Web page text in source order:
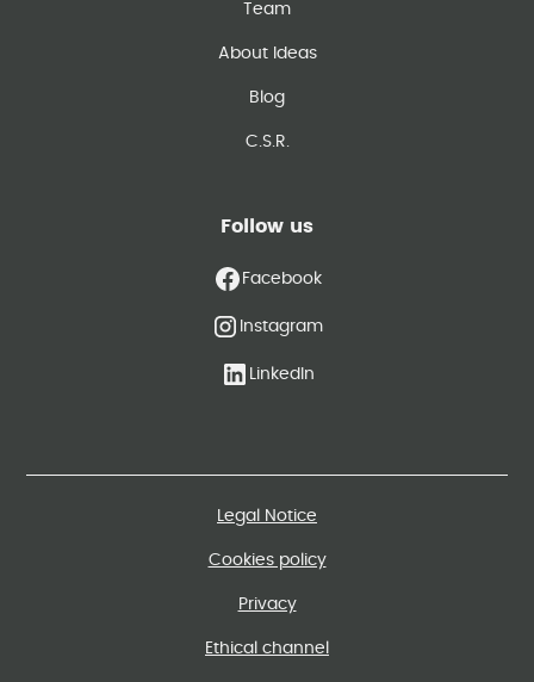
Team
About Ideas
Blog
C.S.R.
Follow us
Facebook
Instagram
LinkedIn
Legal Notice
Cookies policy
Privacy
Ethical channel